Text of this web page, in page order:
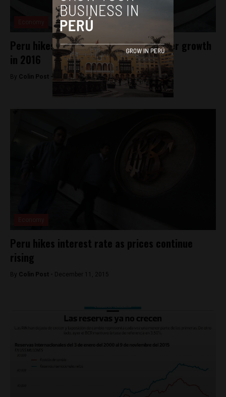
Peru hikes key rate, forecasts stronger growth
in 2016
By Colin Post - January 16, 2016
Peru hikes interest rate as prices continue
rising
By Colin Post - December 11, 2015